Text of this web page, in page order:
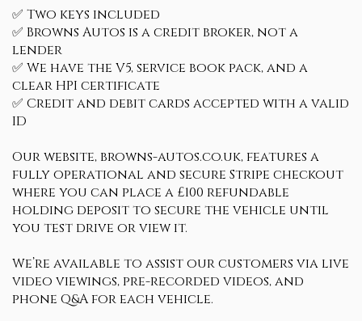
✅ Two keys included
✅ Browns Autos is a credit broker, not a
lender
✅ We have the V5, service book pack, and a
clear HPI certificate
✅ Credit and debit cards accepted with a valid
ID
Our website, browns-autos.co.uk, features a
fully operational and secure Stripe checkout
where you can place a £100 refundable
holding deposit to secure the vehicle until
you test drive or view it.
We’re available to assist our customers via live
video viewings, pre-recorded videos, and
phone Q&A for each vehicle.